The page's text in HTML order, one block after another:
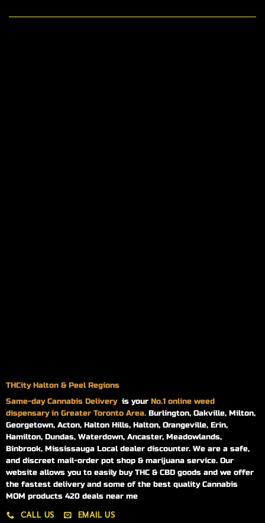
THCity Halton & Peel Regions
Same-dayCannabis Delivery is your No.1 online weed
dispensary in Greater Toronto Area. Burlington, Oakville, Milton,
Georgetown, Acton, Halton Hills, Halton, Orangeville, Erin,
Hamilton, Dundas, Waterdown, Ancaster, Meadowlands,
Binbrook, Mississauga Local dealer discounter. We are a safe,
and discreet mail-order pot shop & marijuana service. Our
website allows you to easily buy THC & CBD goods and we offer
the fastest delivery and some of the best quality Cannabis
MOM products 420 deals near me
CALL US EMAIL US